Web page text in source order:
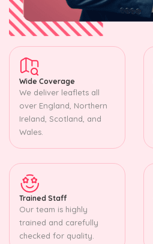
Wide Coverage
We deliver leaflets all
over England, Northern
Ireland, Scotland, and
Wales.
Trained Staff
Our team is highly
trained and carefully
checked for quality.